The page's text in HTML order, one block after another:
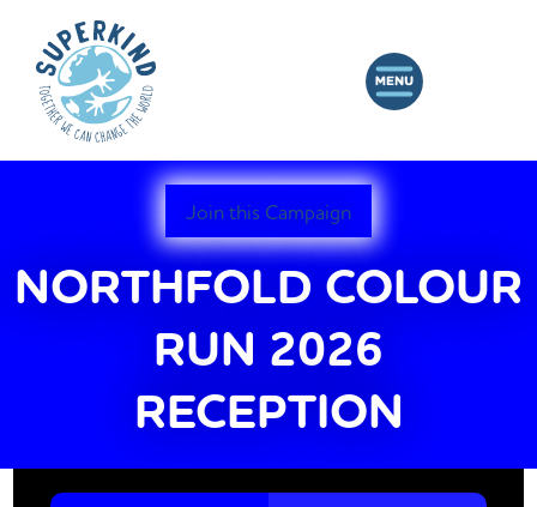
Join this Campaign
NORTHFOLD COLOUR
RUN 2026
RECEPTION